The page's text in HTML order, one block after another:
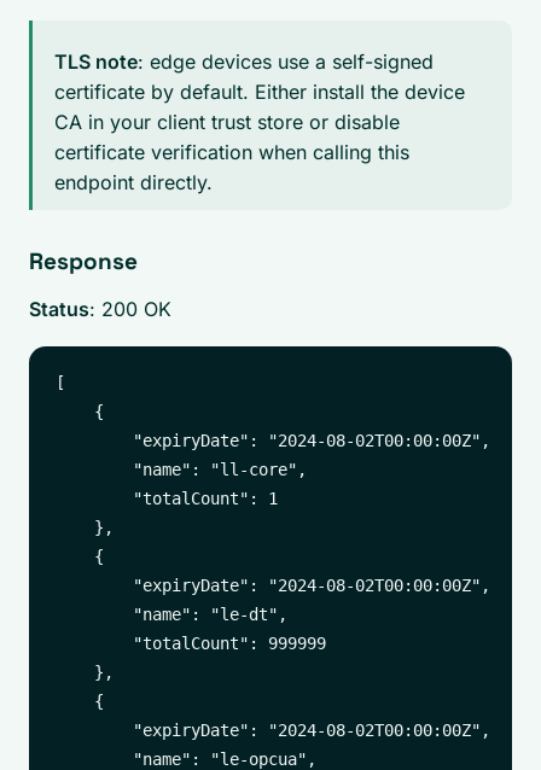
TLS note: edge devices use a self-signed
certificate by default. Either install the device
CA in your client trust store or disable
certificate verification when calling this
endpoint directly.
Response
Status: 200 OK
[
    {
        "expiryDate": "2024-08-02T00:00:00Z",
        "name": "ll-core",
        "totalCount": 1
    },
    {
        "expiryDate": "2024-08-02T00:00:00Z",
        "name": "le-dt",
        "totalCount": 999999
    },
    {
        "expiryDate": "2024-08-02T00:00:00Z",
        "name": "le-opcua",